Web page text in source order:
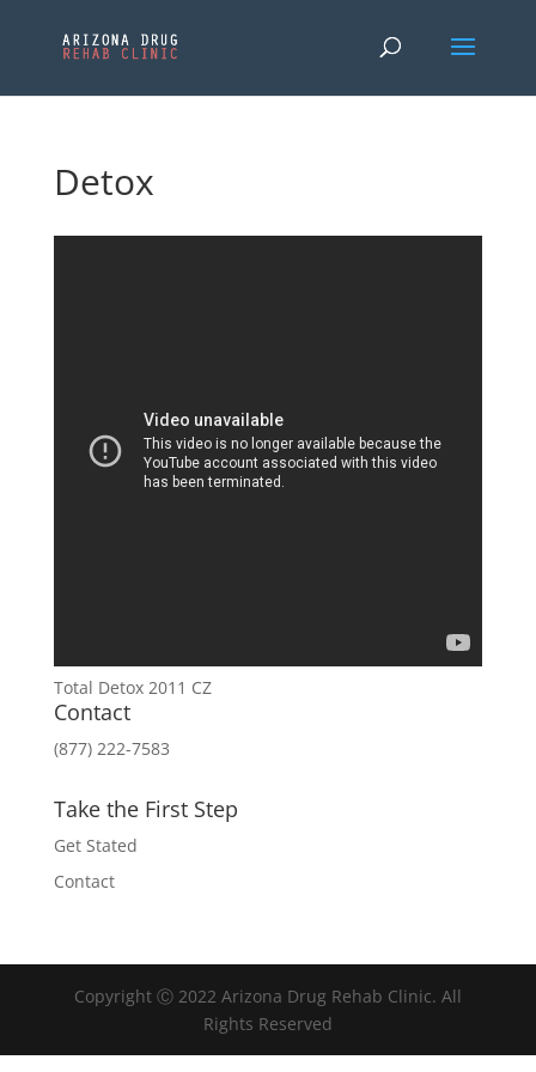
Detox
Total Detox 2011 CZ
Contact
(877) 222-7583
Take the First Step
Get Stated
Contact
Copyright Ⓒ 2022 Arizona Drug Rehab Clinic. All
Rights Reserved